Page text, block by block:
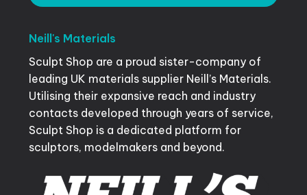
Neill's Materials
Sculpt Shop are a proud sister-company of
leading UK materials supplier Neill’s Materials.
Utilising their expansive reach and industry
contacts developed through years of service,
Sculpt Shop is a dedicated platform for
sculptors, modelmakers and beyond.